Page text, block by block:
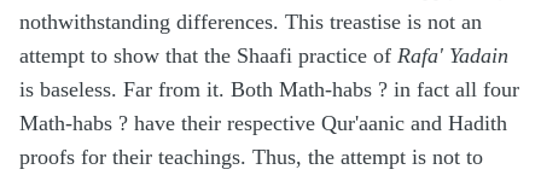
nothwithstanding differences. This treastise is not an
attempt to show that the Shaafi practice of Rafa' Yadain
is baseless. Far from it. Both Math-habs ? in fact all four
Math-habs ? have their respective Qur'aanic and Hadith
proofs for their teachings. Thus, the attempt is not to